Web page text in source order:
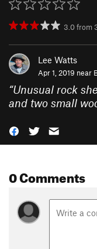
3.0from
Lee Watts
Apr 1, 2019 near
“Unusual rock
and two small
0 Comments